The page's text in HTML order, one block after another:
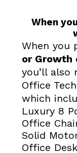
When
When you
or Growth
you’ll also
Office
which
Luxury 8
Office
Solid
Office Desk